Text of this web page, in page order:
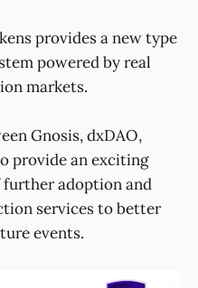
provides a new type
powered by real
markets.
Gnosis, dxDAO,
provide an exciting
adoption and
services to better
events.